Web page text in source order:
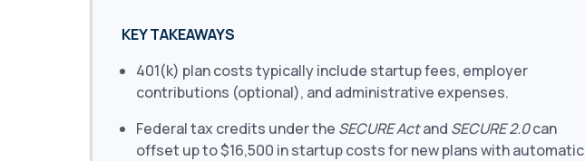
KEY TAKEAWAYS
401(k) plan costs typically include startup fees, employer
contributions (optional), and administrative expenses.
Federal tax credits under the SECURE Actand SECURE 2.0can
offset up to $16,500 in startup costs for new plans with automatic